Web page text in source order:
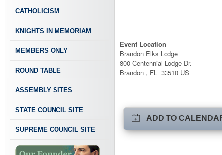
CATHOLICISM
KNIGHTS IN MEMORIAM
MEMBERS ONLY
ROUND TABLE
ASSEMBLY SITES
STATE COUNCIL SITE
SUPREME COUNCIL SITE
Event Location
Brandon Elks Lodge
800 Centennial Lodge Dr.
Brandon , FL 33510 US
ADD TO